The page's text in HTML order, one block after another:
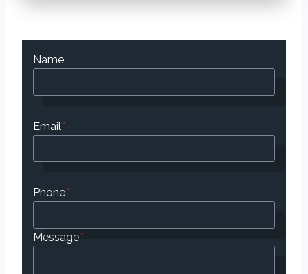
Name
Email*
Phone*
Message*